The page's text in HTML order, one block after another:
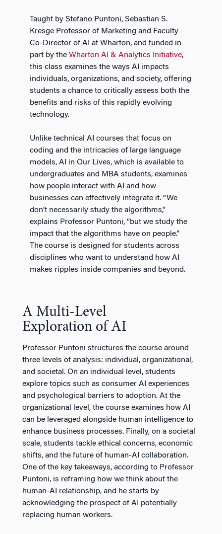
Taught by Stefano Puntoni, Sebastian S.
Kresge Professor of Marketing and Faculty
Co-Director of AI at Wharton, and funded in
part by the Wharton AI & Analytics Initiative,
this class examines the ways AI impacts
individuals, organizations, and society, offering
students a chance to critically assess both the
benefits and risks of this rapidly evolving
technology.
Unlike technical AI courses that focus on
coding and the intricacies of large language
models, AI in Our Lives, which is available to
undergraduates and MBA students, examines
how people interact with AI and how
businesses can effectively integrate it. “We
don’t necessarily study the algorithms,”
explains Professor Puntoni, “but we study the
impact that the algorithms have on people.”
The course is designed for students across
disciplines who want to understand how AI
makes ripples inside companies and beyond.
A Multi-Level
Exploration of AI
Professor Puntoni structures the course around
three levels of analysis: individual, organizational,
and societal. On an individual level, students
explore topics such as consumer AI experiences
and psychological barriers to adoption. At the
organizational level, the course examines how AI
can be leveraged alongside human intelligence to
enhance business processes. Finally, on a societal
scale, students tackle ethical concerns, economic
shifts, and the future of human-AI collaboration.
One of the key takeaways, according to Professor
Puntoni, is reframing how we think about the
human-AI relationship, and he starts by
acknowledging the prospect of AI potentially
replacing human workers.